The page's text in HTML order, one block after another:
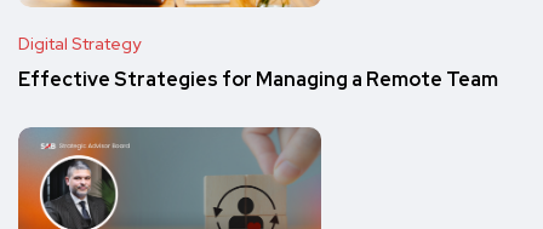
Digital Strategy
Effective Strategies for Managing a Remote Team